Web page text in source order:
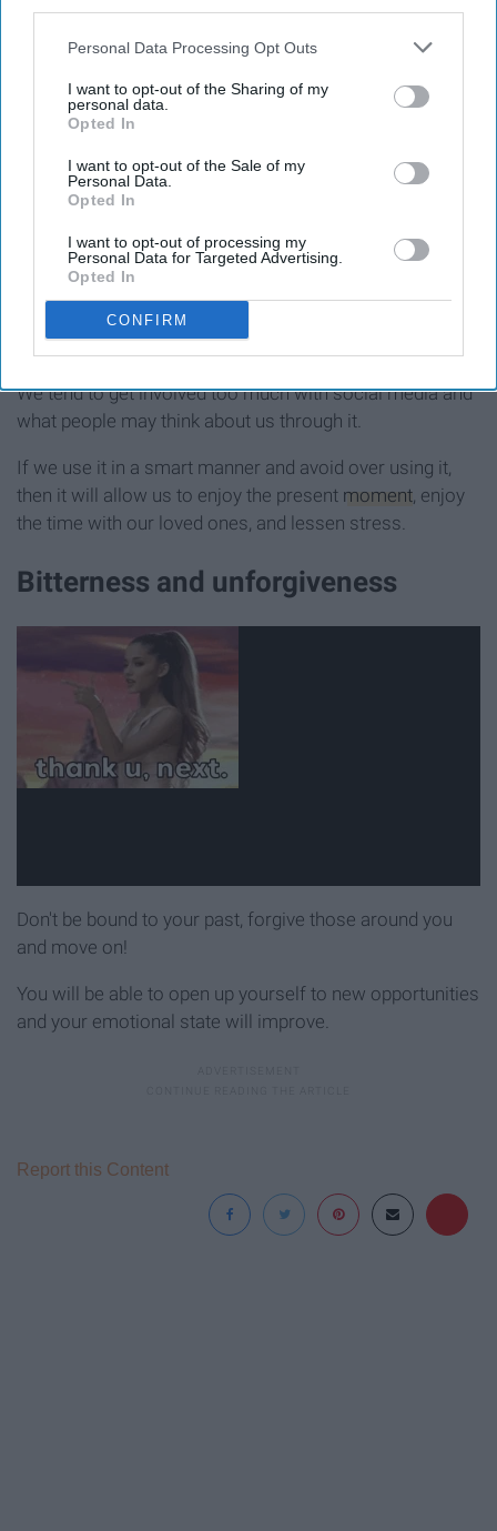
Personal Data Processing Opt Outs
I want to opt-out of the Sharing of my
personal data.
Opted In
I want to opt-out of the Sale of my
Personal Data.
Opted In
I want to opt-out of processing my
Personal Data for Targeted Advertising.
Opted In
CONFIRM
No, I'm not saying that you should completely shut down
social media, but manage it smartly.
We tend to get involved too much with social media and
what people may think about us through it.
If we use it in a smart manner and avoid over using it,
then it will allow us to enjoy the present moment, enjoy
the time with our loved ones, and lessen stress.
Bitterness and unforgiveness
Don't be bound to your past, forgive those around you
and move on!
You will be able to open up yourself to new opportunities
and your emotional state will improve.
Report this Content